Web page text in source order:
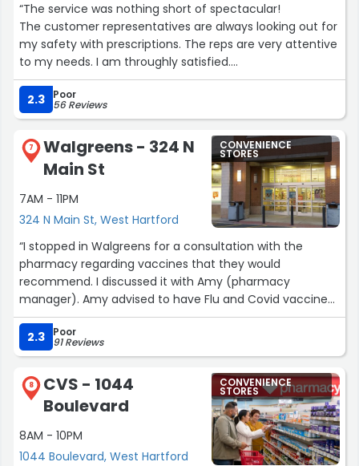
“The service was nothing short of spectacular!
The customer representatives are always looking out for
my safety with prescriptions. The reps are very attentive
to my needs. I am throughly satisfied.
P.s., when a rep has any doubts, the supervisors are right
there to assist. The supervisors are front and center!
They do not hide from customers. I wish this quality of
service would be available at other service
organizations.”
2.3 Poor
56 Reviews
7
Walgreens - 324 N
Main St
7AM - 11PM
324 N Main St, West Hartford
CONVENIENCE
STORES
“I stopped in Walgreens for a consultation with the
pharmacy regarding vaccines that they would
recommend. I discussed it with Amy (pharmacy
manager). Amy advised to have Flu and Covid vaccines.
Amy then proceeded to inform me that she could
administer the Flu shot right then but the Covid vaccine
was not yet received in Walgreens. She informed me
that they expected the Covid vaccine during first week
of September and took my name and telephone
number to call when it came in. Today, I received a call
from Amy advising that vaccine was in and made
appointment to have it administered. Not only did Amy
demonstrate her knowledge of the vaccines but was
2.3 Poor
91 Reviews
8
CVS - 1044
Boulevard
8AM - 10PM
1044 Boulevard, West Hartford
CONVENIENCE
STORES